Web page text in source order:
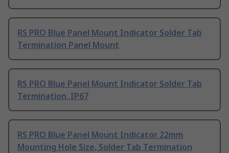
RS PRO Blue Panel Mount Indicator Solder Tab
Termination Panel Mount
RS PRO Blue Panel Mount Indicator Solder Tab
Termination, IP67
RS PRO Blue Panel Mount Indicator 22mm
Mounting Hole Size, Solder Tab Termination